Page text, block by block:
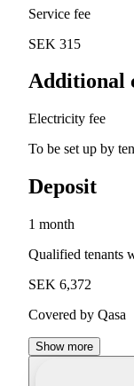
Service fee
SEK 315
Additional
Electricity fee
To be set up by
Deposit
1 month
Qualified tenants
SEK 6,372
Covered by Qasa
Show more